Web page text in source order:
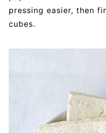
pressing easier, then
cubes.